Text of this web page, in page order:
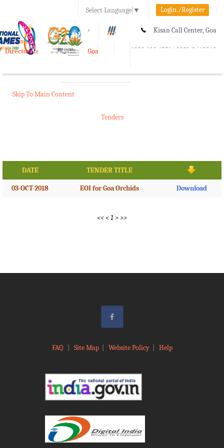
Select Language ▼ Login./Register
A A+ Kisan Call Center, Goa
1800-180-1551/ 0832-2465848
e-Krishi
Directorate of Agriculture, Goa
Toggle
Skip To Main Content
Tenders
DATE TENDER TITLE
03-OCT-2018 EOI for Goa Orchids Download
<<<1 >>>
FAQ Site Map| Website Policy| Help